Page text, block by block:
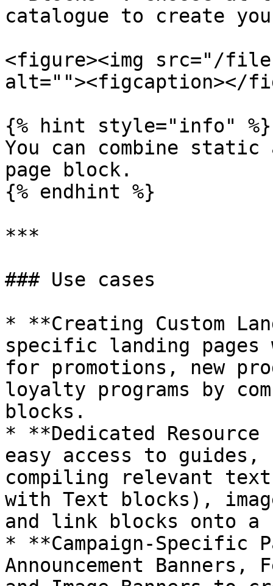
catalogue to create
<figure><img src="/files/
alt=""><figcaption></
{% hint style="info" %}
You can combine
page block.
{% endhint %}
***
### Use cases
* **Creating Custom
specific landing pages
for promotions, new
loyalty programs by
blocks.
* **Dedicated
easy access to
compiling relevant
with Text blocks),
and link blocks onto a
* **Campaign-Specific
Announcement